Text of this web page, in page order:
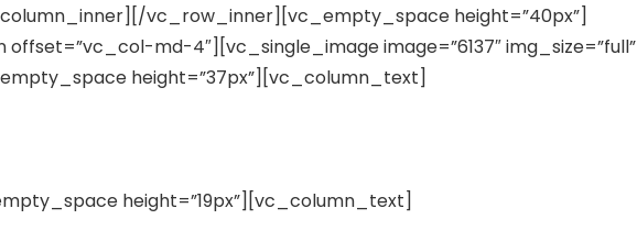
vc_row_inner][vc_empty_space height=”40px”]
md-4″][vc_single_image image=”6137″ img_size=”full”
height=”37px”][vc_column_text]
height=”19px”][vc_column_text]